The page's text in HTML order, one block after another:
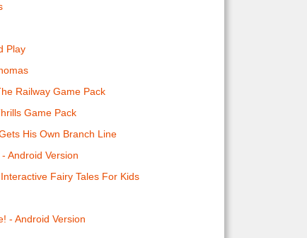
Play
Railway Game Pack
Game Pack
His Own Branch Line
Android Version
Fairy Tales For Kids
- Android Version